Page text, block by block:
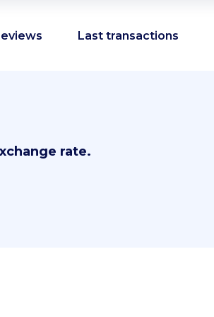
Last transactions
rate.